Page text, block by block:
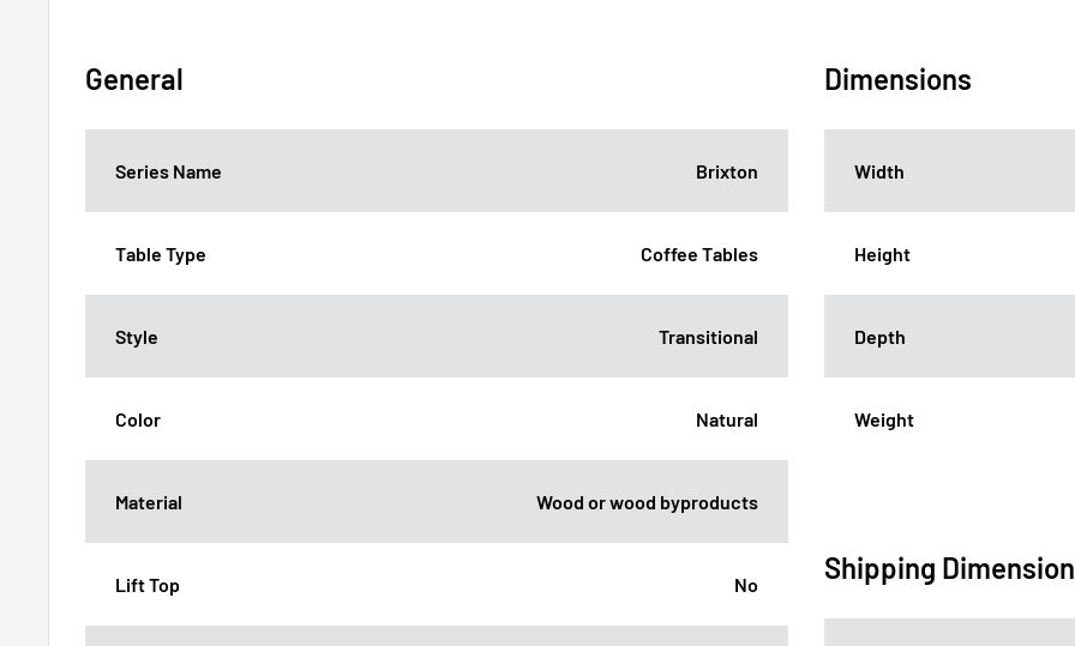
General
Series Name Brixton
Table Type Coffee Tables
Style Transitional
Color Natural
Material Wood or wood byproducts
Lift Top No
Dimensions
Width
Height
Depth
Weight
Shipping